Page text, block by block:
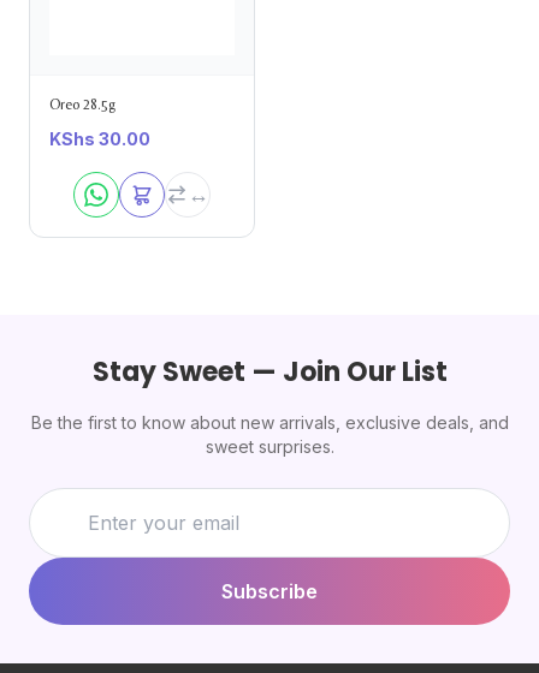
Oreo 28.5g
KShs 30.00
Stay Sweet — Join Our List
Be the first to know about new arrivals, exclusive deals, and
sweet surprises.
Subscribe